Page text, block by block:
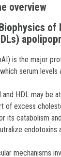
Universidad de
Barcelona (UB).
(UB).
overview
of
is the major
serum levels
HDL may be
of excess
its catabolism
endotoxins
mechanisms